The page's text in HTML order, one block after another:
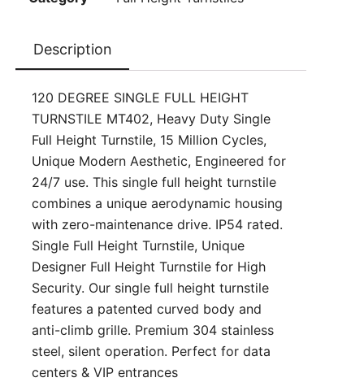
Description
120 DEGREE SINGLE FULL HEIGHT
TURNSTILE MT402, Heavy Duty Single
Full Height Turnstile, 15 Million Cycles,
Unique Modern Aesthetic, Engineered for
24/7 use. This single full height turnstile
combines a unique aerodynamic housing
with zero-maintenance drive. IP54 rated.
Single Full Height Turnstile, Unique
Designer Full Height Turnstile for High
Security. Our single full height turnstile
features a patented curved body and
anti-climb grille. Premium 304 stainless
steel, silent operation. Perfect for data
centers & VIP entrances